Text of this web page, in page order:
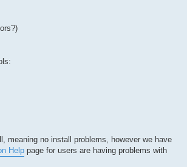
meaning no install problems, however we have
Help page for users are having problems with